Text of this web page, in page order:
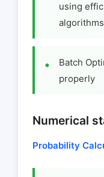
using
algorithms
Batch
properly
Numerical
Probability